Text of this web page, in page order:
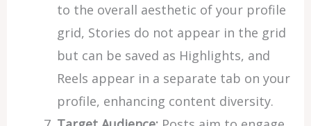
to the overall aesthetic of your profile
grid, Stories do not appear in the grid
but can be saved as Highlights, and
Reels appear in a separate tab on your
profile, enhancing content diversity.